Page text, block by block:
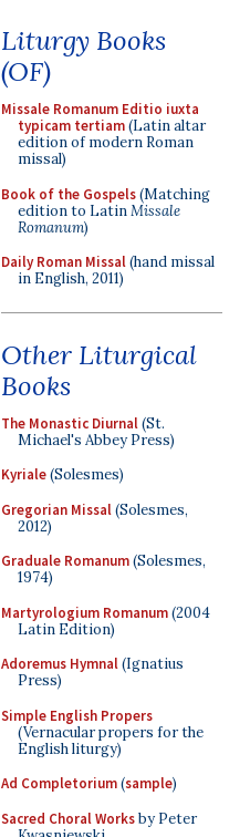
Liturgy Books
(OF)
Missale Romanum Editio iuxta
typicam tertiam(Latin altar
edition of modern Roman
missal)
Book of the Gospels(Matching
edition to LatinMissale
Romanum)
Daily Roman Missal(hand missal
in English, 2011)
Other Liturgical
Books
The Monastic Diurnal(St.
Michael's Abbey Press)
Kyriale(Solesmes)
Gregorian Missal(Solesmes,
2012)
Graduale Romanum(Solesmes,
1974)
Martyrologium Romanum(2004
Latin Edition)
Adoremus Hymnal(Ignatius
Press)
Simple English Propers
(Vernacular propers for the
English liturgy)
Ad Completorium(sample)
Sacred Choral Worksby Peter